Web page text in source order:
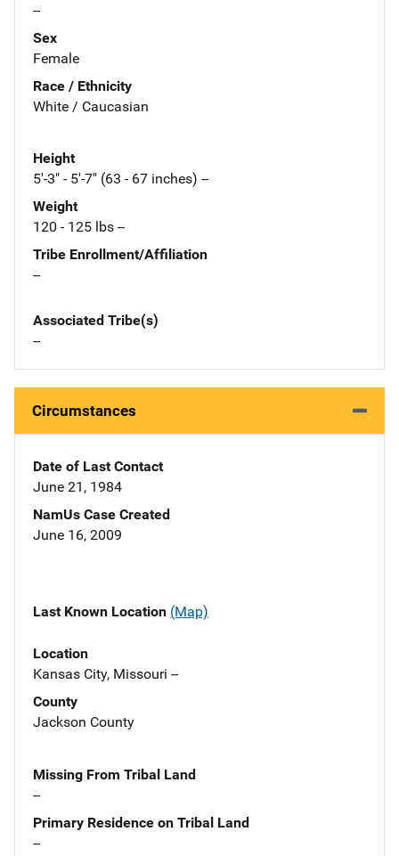
--
Sex
Female
Race / Ethnicity
White / Caucasian
Height
5'-3" - 5'-7" (63 - 67 inches) --
Weight
120 - 125 lbs --
Tribe Enrollment/Affiliation
--
Associated Tribe(s)
--
Circumstances
Date of Last Contact
June 21, 1984
NamUs Case Created
June 16, 2009
Last Known Location (Map)
Location
Kansas City, Missouri --
County
Jackson County
Missing From Tribal Land
--
Primary Residence on Tribal Land
--